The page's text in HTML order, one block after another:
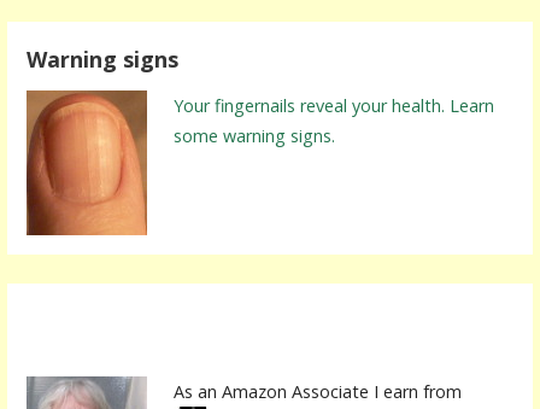
Warning signs
Your fingernails reveal your health. Learn
some warning signs.
As an Amazon Associate I earn from